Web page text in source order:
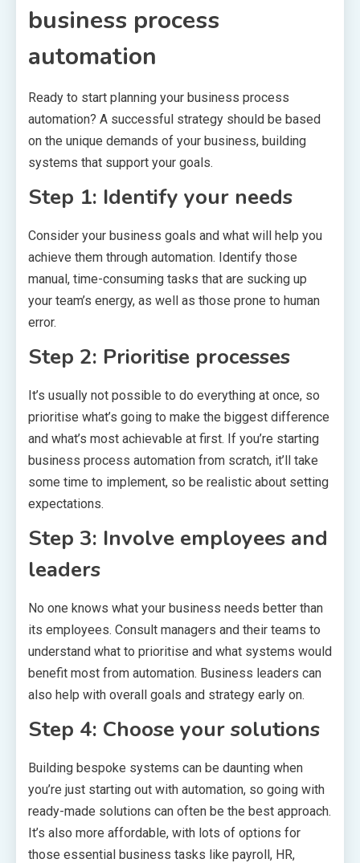
business process
automation
Ready to start planning your business process
automation? A successful strategy should be based
on the unique demands of your business, building
systems that support your goals.
Step 1: Identify your needs
Consider your business goals and what will help you
achieve them through automation. Identify those
manual, time-consuming tasks that are sucking up
your team’s energy, as well as those prone to human
error.
Step 2: Prioritise processes
It’s usually not possible to do everything at once, so
prioritise what’s going to make the biggest difference
and what’s most achievable at first. If you’re starting
business process automation from scratch, it’ll take
some time to implement, so be realistic about setting
expectations.
Step 3: Involve employees and
leaders
No one knows what your business needs better than
its employees. Consult managers and their teams to
understand what to prioritise and what systems would
benefit most from automation. Business leaders can
also help with overall goals and strategy early on.
Step 4: Choose your solutions
Building bespoke systems can be daunting when
you’re just starting out with automation, so going with
ready-made solutions can often be the best approach.
It’s also more affordable, with lots of options for
those essential business tasks like payroll, HR,